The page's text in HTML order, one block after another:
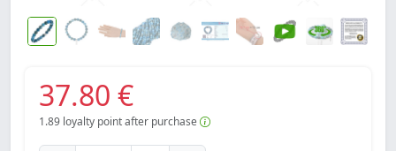
37.80 €
1.89 loyalty point after purchase